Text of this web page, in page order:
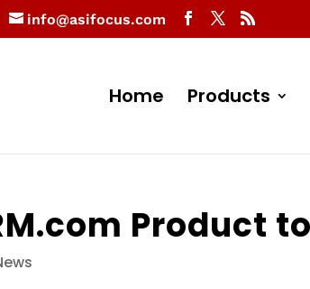
info@asifocus.com
Home Products
Product